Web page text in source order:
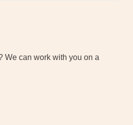
We can work with you on a